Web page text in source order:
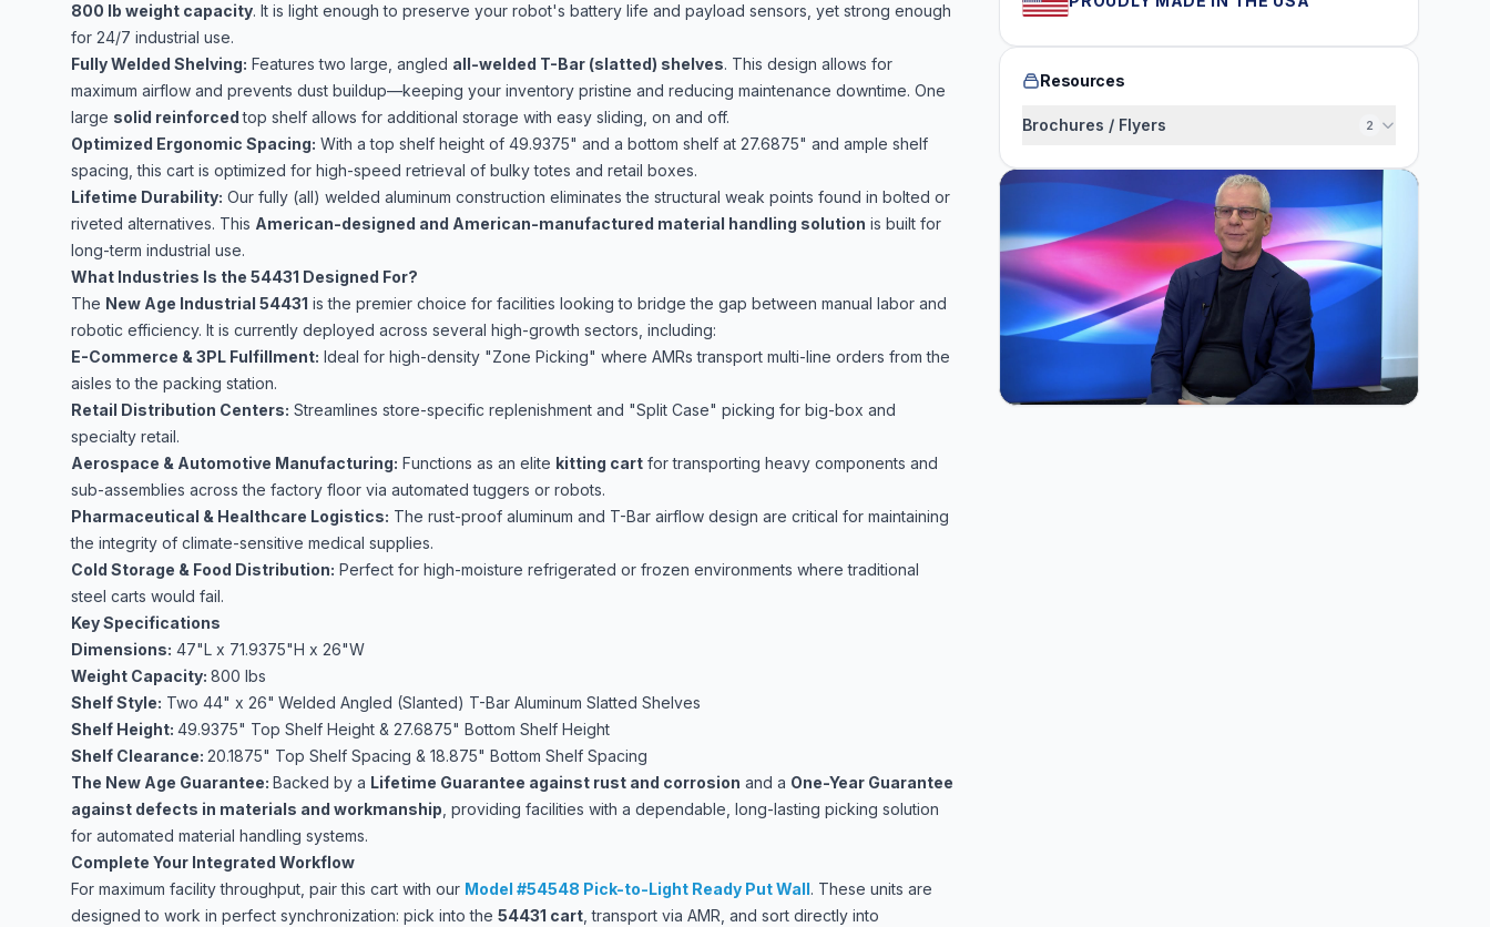
800 lb weight capacity. It is light enough to preserve your robot's battery life and payload sensors, yet strong enough
for 24/7 industrial use.
Fully Welded Shelving: Features two large, angled all-welded T-Bar (slatted) shelves. This design allows for
maximum airflow and prevents dust buildup—keeping your inventory pristine and reducing maintenance downtime. One
large solid reinforcedtop shelf allows for additional storage with easy sliding, on and off.
Optimized Ergonomic Spacing: With a top shelf height of 49.9375" and a bottom shelf at 27.6875" and ample shelf
spacing, this cart is optimized for high-speed retrieval of bulky totes and retail boxes.
Lifetime Durability: Our fully (all) welded aluminum construction eliminates the structural weak points found in bolted or
riveted alternatives. This American-designed and American-manufactured material handling solution is built for
long-term industrial use.
What Industries Is the 54431 Designed For?
The New Age Industrial 54431 is the premier choice for facilities looking to bridge the gap between manual labor and
robotic efficiency. It is currently deployed across several high-growth sectors, including:
E-Commerce & 3PL Fulfillment: Ideal for high-density "Zone Picking" where AMRs transport multi-line orders from the
aisles to the packing station.
Retail Distribution Centers: Streamlines store-specific replenishment and "Split Case" picking for big-box and
specialty retail.
Aerospace & Automotive Manufacturing: Functions as an elite kitting cart for transporting heavy components and
sub-assemblies across the factory floor via automated tuggers or robots.
Pharmaceutical & Healthcare Logistics: The rust-proof aluminum and T-Bar airflow design are critical for maintaining
the integrity of climate-sensitive medical supplies.
Cold Storage & Food Distribution: Perfect for high-moisture refrigerated or frozen environments where traditional
steel carts would fail.
Key Specifications
Dimensions: 47"L x 71.9375"H x 26"W
Weight Capacity: 800 lbs
Shelf Style: Two 44" x 26" Welded Angled (Slanted) T-Bar Aluminum Slatted Shelves
Shelf Height: 49.9375" Top Shelf Height & 27.6875" Bottom Shelf Height
Shelf Clearance: 20.1875" Top Shelf Spacing & 18.875" Bottom Shelf Spacing
The New Age Guarantee: Backed by a Lifetime Guarantee against rust and corrosion and a One-Year Guarantee
against defects in materials and workmanship , providing facilities with a dependable, long-lasting picking solution
for automated material handling systems.
Complete Your Integrated Workflow
For maximum facility throughput, pair this cart with our Model #54548 Pick-to-Light Ready Put Wall. These units are
designed to work in perfect synchronization: pick into the 54431 cart , transport via AMR, and sort directly into
Resources
Brochures / Flyers 2